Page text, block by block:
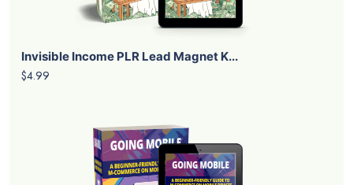
Invisible Income PLR Lead Magnet K...
$4.99